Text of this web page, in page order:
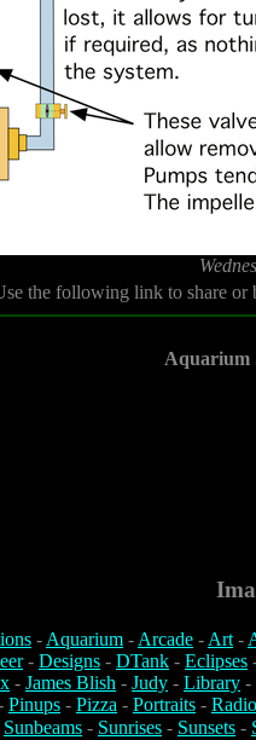
the following link to share
Aquarium
-Aquarium -Arcade -Art-
- Designs - DTank - Eclipses
- James Blish - Judy - Library -
Pinups - Pizza - Portraits -
Sunbeams - Sunrises - Sunsets -